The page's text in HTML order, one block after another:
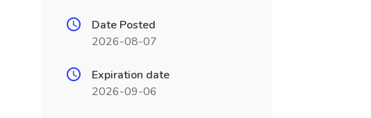
Date Posted
2026-08-07
Expiration date
2026-09-06